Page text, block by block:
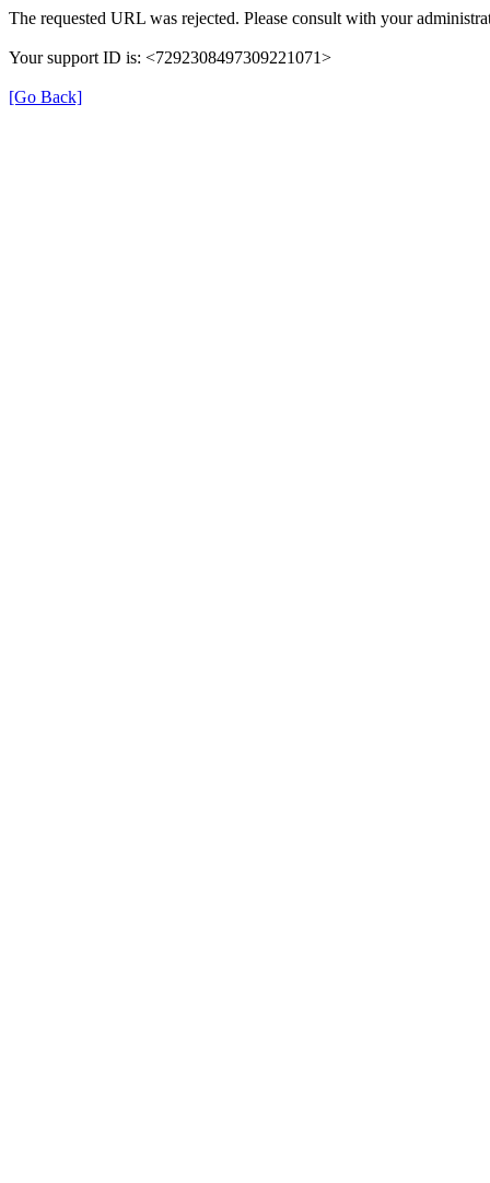
The requested URL was rejected. Please consult with your
Your support ID is: <7292308497309221071>
[Go Back]